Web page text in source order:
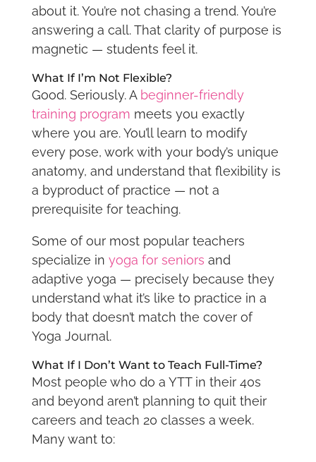
about it. You’re not chasing a trend. You’re
answering a call. That clarity of purpose is
magnetic — students feel it.
What If I’m Not Flexible?
Good. Seriously. A beginner-friendly
training program meets you exactly
where you are. You’ll learn to modify
every pose, work with your body’s unique
anatomy, and understand that flexibility is
a byproduct of practice — not a
prerequisite for teaching.
Some of our most popular teachers
specialize in yoga for seniors and
adaptive yoga — precisely because they
understand what it’s like to practice in a
body that doesn’t match the cover of
Yoga Journal.
What If I Don’t Want to Teach Full-Time?
Most people who do a YTT in their 40s
and beyond aren’t planning to quit their
careers and teach 20 classes a week.
Many want to: